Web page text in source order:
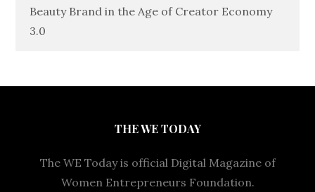
Beauty Brand in the Age of Creator Economy
3.0
THE WE TODAY
The WE Today is official Digital Magazine of
Women Entrepreneurs Foundation.